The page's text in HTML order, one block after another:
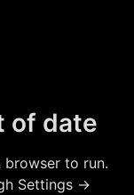
of date
browser to run.
Settings →